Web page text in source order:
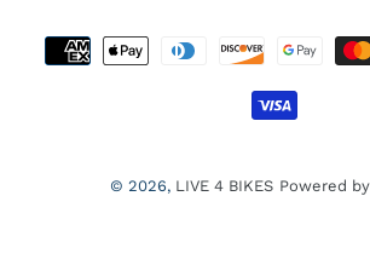
Payment
methods
© 2026, LIVE 4 BIKES Powered